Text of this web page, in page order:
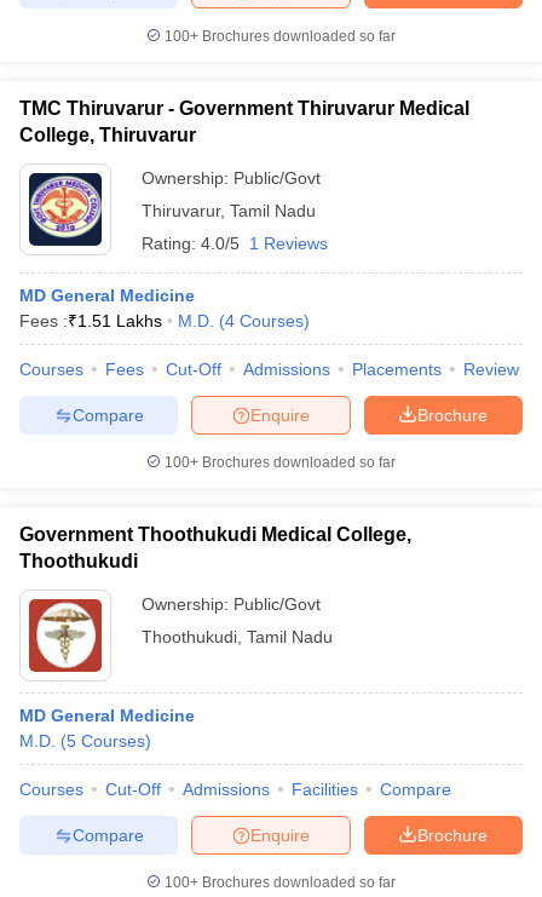
100+ Brochures downloaded so far
TMC Thiruvarur - Government Thiruvarur Medical
College, Thiruvarur
Ownership: Public/Govt
Thiruvarur, Tamil Nadu
Rating: 4.0/5 1 Reviews
MD General Medicine
Fees :₹1.51 Lakhs M.D. (4 Courses)
Courses Fees Cut-Off Admissions Placements Review
Brochure
Enquire
Compare
100+ Brochures downloaded so far
Government Thoothukudi Medical College,
Thoothukudi
Ownership: Public/Govt
Thoothukudi Tamil Nadu
MD General Medicine
M.D. (5 Courses)
Courses Cut-Off Admissions Facilities Compare
Brochure
Enquire
Compare
100+ Brochures downloaded so far